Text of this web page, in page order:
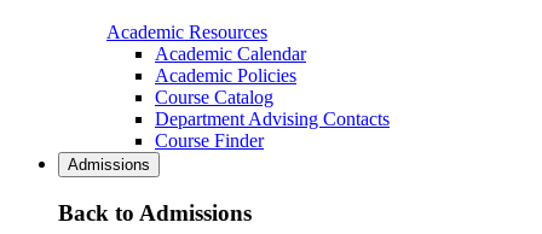
Academic Resources
Academic Calendar
Academic Policies
Course Catalog
Department Advising Contacts
Course Finder
Admissions
Back to Admissions